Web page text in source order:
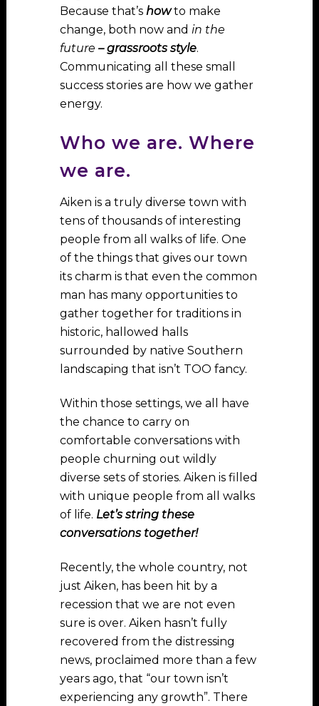
Because that’s howto make
change, both now and in the
future – grassroots style.
Communicating all these small
success stories are how we gather
energy.
Who we are. Where
we are.
Aiken is a truly diverse town with
tens of thousands of interesting
people from all walks of life. One
of the things that gives our town
its charm is that even the common
man has many opportunities to
gather together for traditions in
historic, hallowed halls
surrounded by native Southern
landscaping that isn’t TOO fancy.
Within those settings, we all have
the chance to carry on
comfortable conversations with
people churning out wildly
diverse sets of stories. Aiken is filled
with unique people from all walks
of life. Let’s string these
conversations together!
Recently, the whole country, not
just Aiken, has been hit by a
recession that we are not even
sure is over. Aiken hasn’t fully
recovered from the distressing
news, proclaimed more than a few
years ago, that “our town isn’t
experiencing any growth”. There